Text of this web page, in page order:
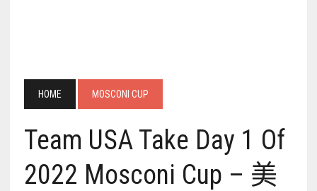
HOME MOSCONI CUP
Team USA Take Day 1 Of
2022 Mosconi Cup – 美